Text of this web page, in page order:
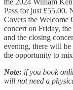
the 2024 William
Pass for just £55.00.
Covers the Welcome
concert on Friday,
and the closing
evening, there will be
the opportunity to
Note: if you book
will not need a